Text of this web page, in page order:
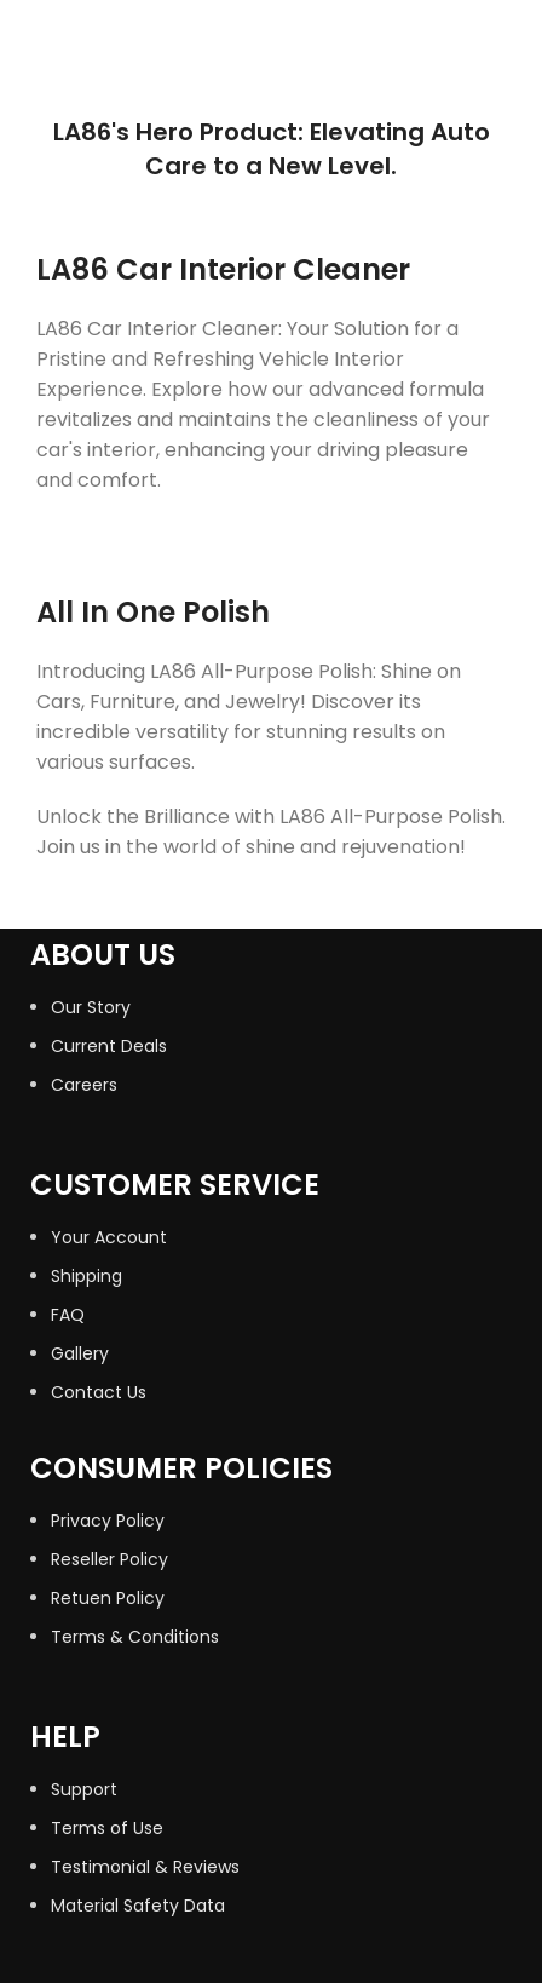
LA86's Hero Product: Elevating Auto
Care to a New Level.
LA86 Car Interior Cleaner
LA86 Car Interior Cleaner: Your Solution for a
Pristine and Refreshing Vehicle Interior
Experience. Explore how our advanced formula
revitalizes and maintains the cleanliness of your
car's interior, enhancing your driving pleasure
and comfort.
All In One Polish
Introducing LA86 All-Purpose Polish: Shine on
Cars, Furniture, and Jewelry! Discover its
incredible versatility for stunning results on
various surfaces.
Unlock the Brilliance with LA86 All-Purpose Polish.
Join us in the world of shine and rejuvenation!
ABOUT US
Our Story
Current Deals
Careers
CUSTOMER SERVICE
Your Account
Shipping
FAQ
Gallery
Contact Us
CONSUMER POLICIES
Privacy Policy
Reseller Policy
Retuen Policy
Terms & Conditions
HELP
Support
Terms of Use
Testimonial & Reviews
Material Safety Data